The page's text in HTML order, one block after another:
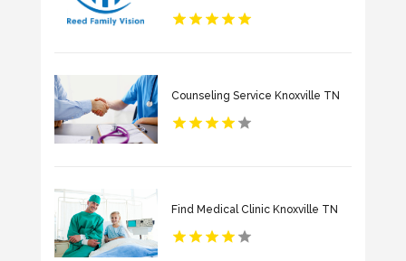
Counseling Service Knoxville TN
Find Medical Clinic Knoxville TN